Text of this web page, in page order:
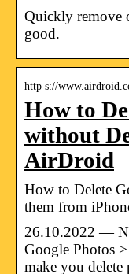
Quickly remove
good.
http s://
How to
without
AirDroid
How to Delete
them from
26.10.2022 —
Google Photos
make you